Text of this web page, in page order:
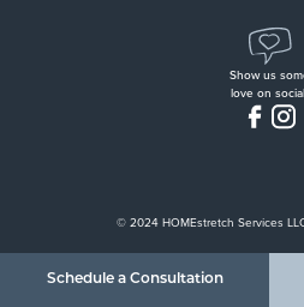
Schedule a Consultation
Show us
love on
© 2024 HOMEstretch Services